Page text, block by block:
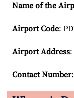
Name of the
Airport Code:
Airport Address:
Contact Number